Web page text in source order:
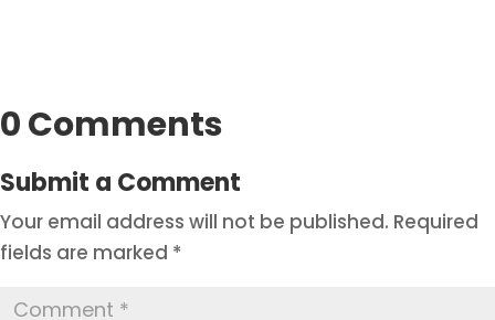
0 Comments
Submit a Comment
Your email address will not be published. Required
fields are marked *